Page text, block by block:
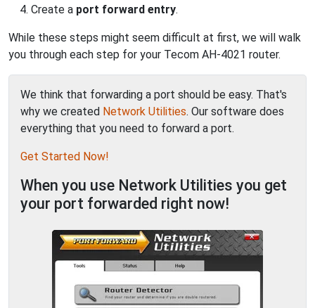
Create a port forward entry.
While these steps might seem difficult at first, we will walk
you through each step for your Tecom AH-4021 router.
We think that forwarding a port should be easy. That's
why we created Network Utilities. Our software does
everything that you need to forward a port.
Get Started Now!
When you use Network Utilities you get
your port forwarded right now!